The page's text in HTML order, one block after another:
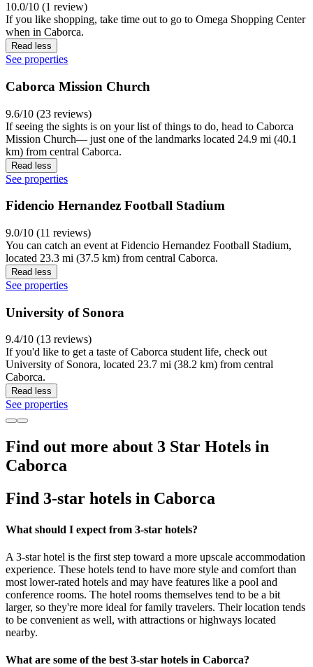
10.0/10 (1 review)
If you like shopping, take time out to go to Omega Shopping Center
when in Caborca.
Read less
See properties
Caborca Mission Church
9.6/10 (23 reviews)
If seeing the sights is on your list of things to do, head to Caborca
Mission Church— just one of the landmarks located 24.9 mi (40.1
km) from central Caborca.
Read less
See properties
Fidencio Hernandez Football Stadium
9.0/10 (11 reviews)
You can catch an event at Fidencio Hernandez Football Stadium,
located 23.3 mi (37.5 km) from central Caborca.
Read less
See properties
University of Sonora
9.4/10 (13 reviews)
If you'd like to get a taste of Caborca student life, check out
University of Sonora, located 23.7 mi (38.2 km) from central
Caborca.
Read less
See properties
Find out more about 3 Star Hotels in
Caborca
Find 3-star hotels in Caborca
What should I expect from 3-star hotels?
A 3-star hotel is the first step toward a more upscale accommodation
experience. These hotels tend to have more style and comfort than
most lower-rated hotels and may have features like a pool and
conference rooms. The hotel rooms themselves tend to be a bit
larger, so they're more ideal for family travelers. Their location tends
to be convenient as well, with attractions or highways located
nearby.
What are some of the best 3-star hotels in Caborca?